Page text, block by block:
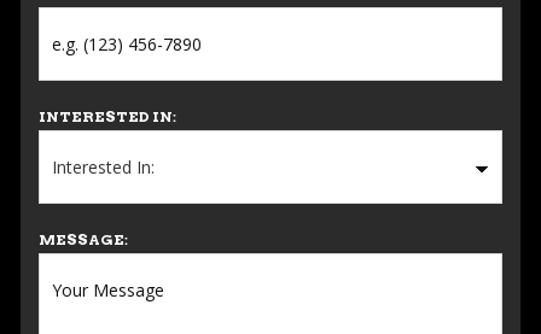
INTERESTED IN:
MESSAGE: